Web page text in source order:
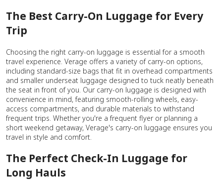
The Best Carry-On Luggage for Every
Trip
Choosing the right carry-on luggage is essential for a smooth
travel experience. Verage offers a variety of carry-on options,
including standard-size bags that fit in overhead compartments
and smaller underseat luggage designed to tuck neatly beneath
the seat in front of you. Our carry-on luggage is designed with
convenience in mind, featuring smooth-rolling wheels, easy-
access compartments, and durable materials to withstand
frequent trips. Whether you're a frequent flyer or planning a
short weekend getaway, Verage's carry-on luggage ensures you
travel in style and comfort.
The Perfect Check-In Luggage for
Long Hauls